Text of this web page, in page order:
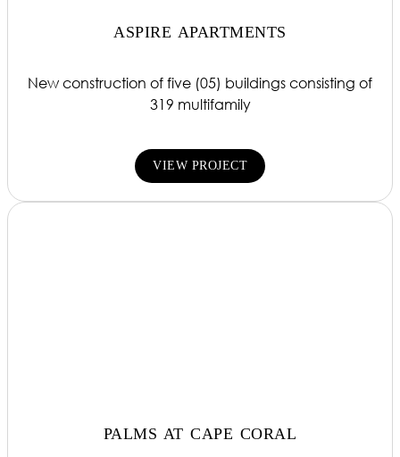
ASPIRE APARTMENTS
New construction of five (05) buildings consisting of
319 multifamily
VIEW PROJECT
PALMS AT CAPE CORAL